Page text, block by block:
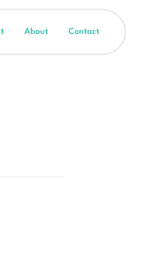
About Contact